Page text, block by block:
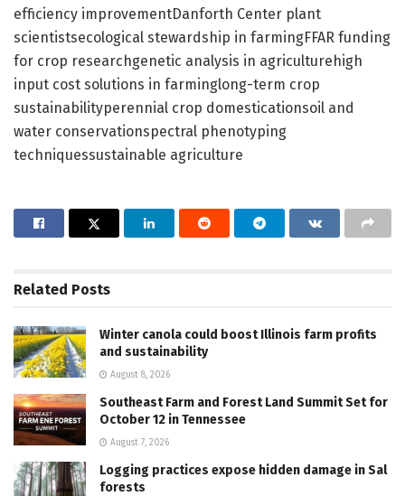
efficiency improvementDanforth Center plant
scientistsecological stewardship in farmingFFAR funding
for crop researchgenetic analysis in agriculturehigh
input cost solutions in farminglong-term crop
sustainabilityperennial crop domesticationsoil and
water conservationspectral phenotyping
techniquessustainable agriculture
Related Posts
Winter canola could boost Illinois farm profits
and sustainability
August 8, 2026
Southeast Farm and Forest Land Summit Set for
October 12 in Tennessee
August 7, 2026
Logging practices expose hidden damage in Sal
forests